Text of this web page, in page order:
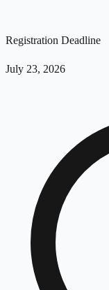
Registration Deadline
July 23, 2026